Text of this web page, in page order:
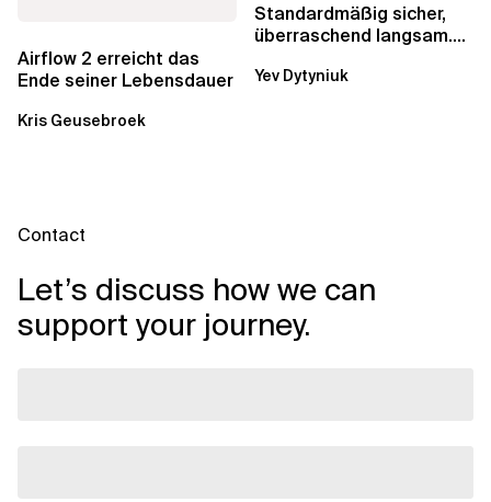
Airflow 2 erreicht das
Ende seiner Lebensdauer
Kris Geusebroek
Standardmäßig sicher,
überraschend langsam.
über die RDS...
Yev Dytyniuk
Contact
Let’s discuss how we can
support your journey.